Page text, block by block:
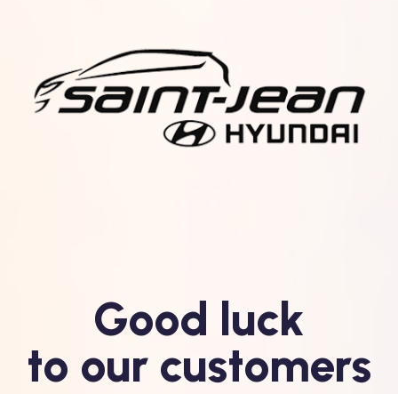
Good luck
to our customers